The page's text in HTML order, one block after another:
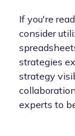
If you're
consider
strategies
strategy
collaboration.
experts to